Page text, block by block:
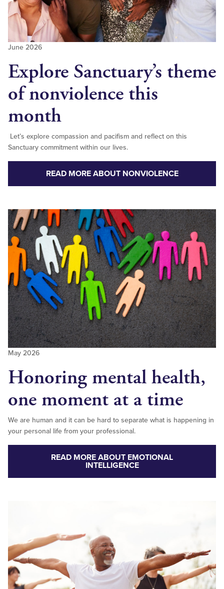
June 2026
Explore Sanctuary’s theme
of nonviolence this
month
Let’s explore compassion and pacifism and reflect on this
Sanctuary commitment within our lives.
READ MORE ABOUT NONVIOLENCE
May 2026
Honoring mental health,
one moment at a time
We are human and it can be hard to separate what is happening in
your personal life from your professional.
READ MORE ABOUT EMOTIONAL
INTELLIGENCE